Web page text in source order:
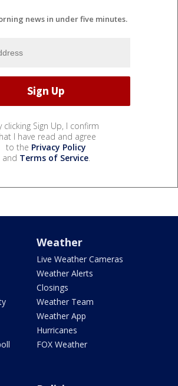
news in under five minutes.
clicking Sign Up, I confirm
I have read and agree
to the Privacy Policy
and Terms of Service.
Weather
Live Weather Cameras
Weather Alerts
Closings
Weather Team
Weather App
Hurricanes
FOX Weather